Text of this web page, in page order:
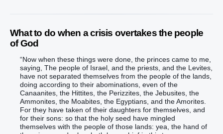
What to do when a crisis overtakes the people
of God
“‭Now when these things were done‭‭, the princes‭ came‭‭ to me,
saying‭‭, The people‭ of Israel‭, and the priests‭, and the Levites‭,
have not separated‭‭ themselves from the people‭ of the lands‭,
‭doing‭ according to their abominations‭, ‭even‭ of the
Canaanites‭, the Hittites‭, the Perizzites‭, the Jebusites‭, the
Ammonites‭, the Moabites‭, the Egyptians‭, and the Amorites‭.‭
‭For they have taken‭‭ of their daughters‭ for themselves, and
for their sons‭: so that the holy‭ seed‭ have mingled‭‭
themselves with the people‭ of ‭those‭ lands‭: yea, the hand‭ of